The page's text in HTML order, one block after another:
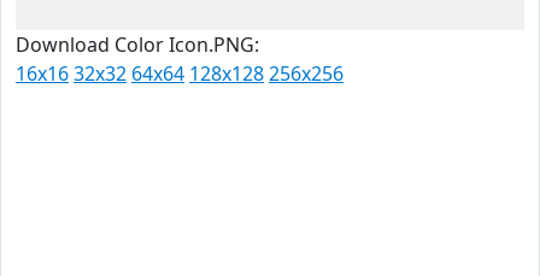
Download Color Icon.PNG:
16x1632x32 64x64 128x128256x256